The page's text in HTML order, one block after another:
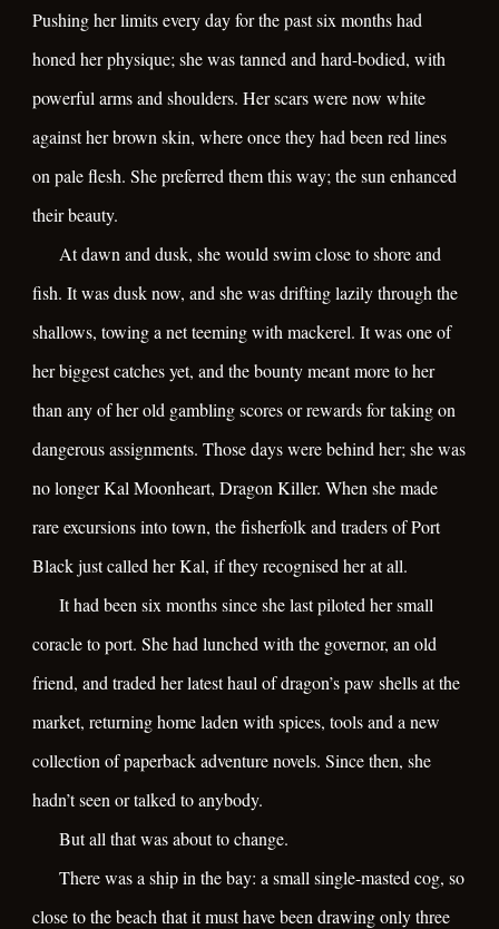
Pushing her limits every day for the past six months had
honed her physique; she was tanned and hard-bodied, with
powerful arms and shoulders. Her scars were now white
against her brown skin, where once they had been red lines
on pale flesh. She preferred them this way; the sun enhanced
their beauty.
At dawn and dusk, she would swim close to shore and
fish. It was dusk now, and she was drifting lazily through the
shallows, towing a net teeming with mackerel. It was one of
her biggest catches yet, and the bounty meant more to her
than any of her old gambling scores or rewards for taking on
dangerous assignments. Those days were behind her; she was
no longer Kal Moonheart, Dragon Killer. When she made
rare excursions into town, the fisherfolk and traders of Port
Black just called her Kal, if they recognised her at all.
It had been six months since she last piloted her small
coracle to port. She had lunched with the governor, an old
friend, and traded her latest haul of dragon’s paw shells at the
market, returning home laden with spices, tools and a new
collection of paperback adventure novels. Since then, she
hadn’t seen or talked to anybody.
But all that was about to change.
There was a ship in the bay: a small single-masted cog, so
close to the beach that it must have been drawing only three